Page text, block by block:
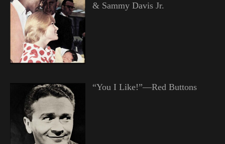
& Sammy Davis Jr.
“You I Like!”—Red Buttons